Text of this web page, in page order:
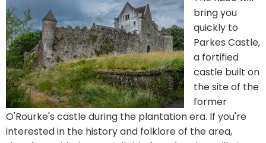
bring you
quickly to
Parkes Castle,
a fortified
castle built on
the site of the
former
O'Rourke's castle during the plantation era. If you're
interested in the history and folklore of the area,